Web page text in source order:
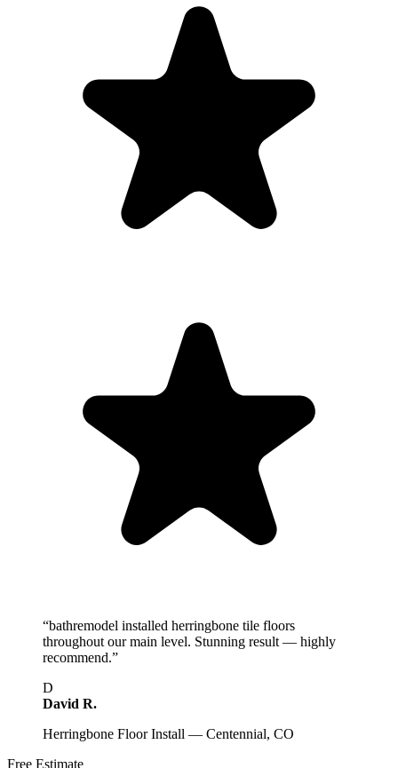
“bathremodel installed herringbone tile floors
throughout our main level. Stunning result — highly
recommend.”
D
David R.
Herringbone Floor Install — Centennial, CO
Free Estimate